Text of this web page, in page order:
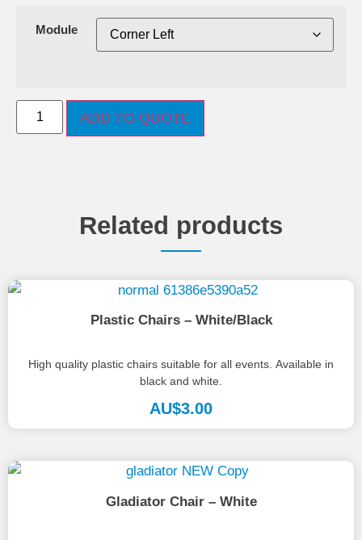
Module
ADD TO QUOTE
Related products
Plastic Chairs – White/Black
High quality plastic chairs suitable for all events. Available in
black and white.
AU$3.00
Gladiator Chair – White